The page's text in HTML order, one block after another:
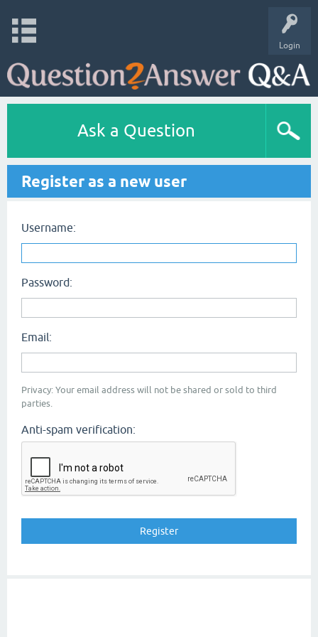
Login
Ask a Question
Register as a new user
Username:
Password:
Email:
Privacy: Your email address will not be shared or sold to third
parties.
Anti-spam verification: